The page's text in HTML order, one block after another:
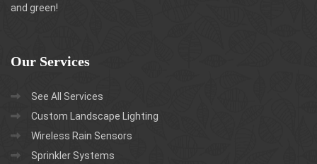
and green!
Our Services
See All Services
Custom Landscape Lighting
Wireless Rain Sensors
Sprinkler Systems